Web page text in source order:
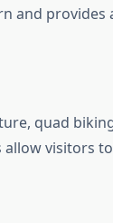
and
quad
allow visitors